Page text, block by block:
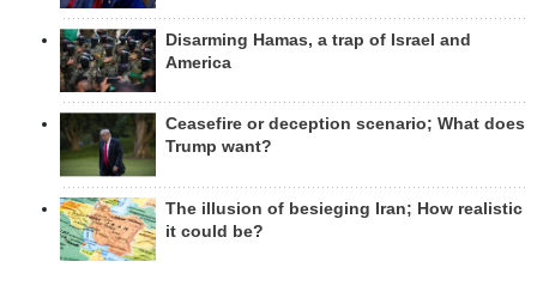
Disarming Hamas, a trap of Israel and
America
Ceasefire or deception scenario; What does
Trump want?
The illusion of besieging Iran; How realistic
it could be?